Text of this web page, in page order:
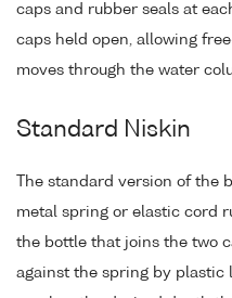
caps and rubber seals at
caps held open, allowing
moves through the water
Standard Niskin
The standard version of the
metal spring or elastic cord
the bottle that joins the two
against the spring by plastic